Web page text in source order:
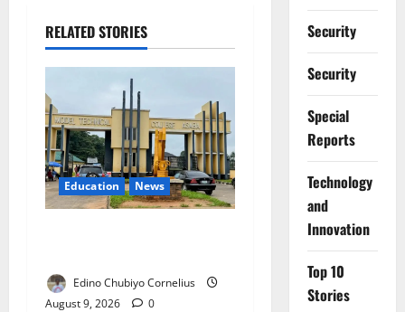
RELATED STORIES
Education News
Edino Chubiyo Cornelius
August 9, 2026
0
Security
Security
Special
Reports
⁠Technology
and
Innovation
Top 10
Stories